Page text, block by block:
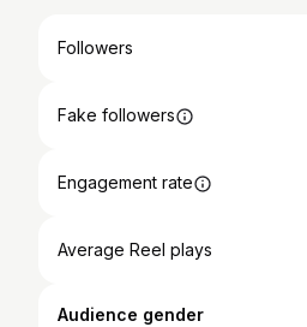
Followers
Fake followers
Engagement rate
Average Reel plays
Audience gender